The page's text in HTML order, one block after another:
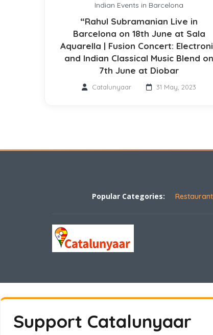
Indian Events in Barcelona
“Rahul Subramanian Live in
Barcelona on 18th June at Sala
Aquarella | Fusion Concert:
and Indian Classical Music Blend on
7th June at Diobar
Catalunyaar 31 May, 2023
Popular Categories: Restaurant
Support Catalunyaar